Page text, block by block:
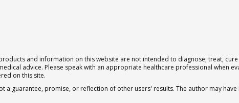
and information on this website are not intended to diagnose, treat,
advice. Please speak with an appropriate healthcare professional when
on this site.
guarantee, promise, or reflection of other users' results. The author may